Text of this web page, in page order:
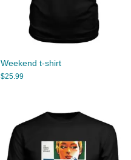
Weekend t-shirt
$25.99